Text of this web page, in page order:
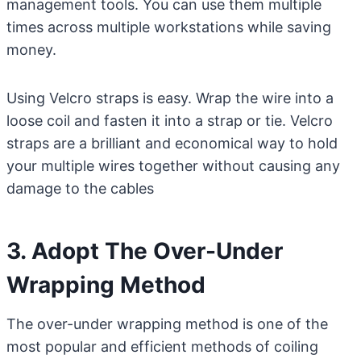
management tools. You can use them multiple
times across multiple workstations while saving
money.
Using Velcro straps is easy. Wrap the wire into a
loose coil and fasten it into a strap or tie. Velcro
straps are a brilliant and economical way to hold
your multiple wires together without causing any
damage to the cables
3. Adopt The Over-Under
Wrapping Method
The over-under wrapping method is one of the
most popular and efficient methods of coiling